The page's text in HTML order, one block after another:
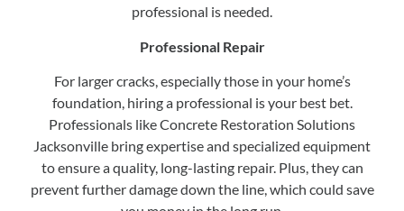
professional is needed.
Professional Repair
For larger cracks, especially those in your home’s
foundation, hiring a professional is your best bet.
Professionals like Concrete Restoration Solutions
Jacksonville bring expertise and specialized equipment
to ensure a quality, long-lasting repair. Plus, they can
prevent further damage down the line, which could save